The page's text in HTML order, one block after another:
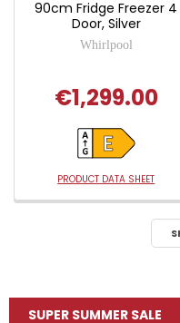
90cm Fridge Freezer 4
Door, Silver
Whirlpool
€1,299.00
PRODUCT DATA SHEET
SUPER SUMMER SALE